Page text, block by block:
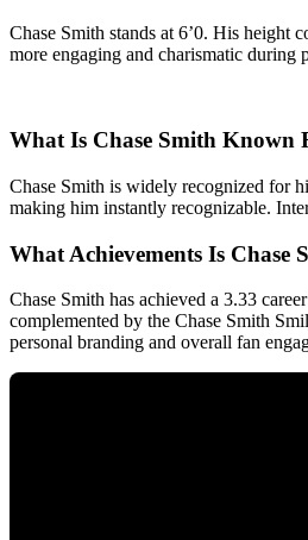
Chase Smith stands at 6’0. His height
more engaging and charismatic during
What Is Chase Smith Known
Chase Smith is widely recognized for
making him instantly recognizable.
What Achievements Is Chase
Chase Smith has achieved a 3.33
complemented by the Chase Smith
personal branding and overall fan